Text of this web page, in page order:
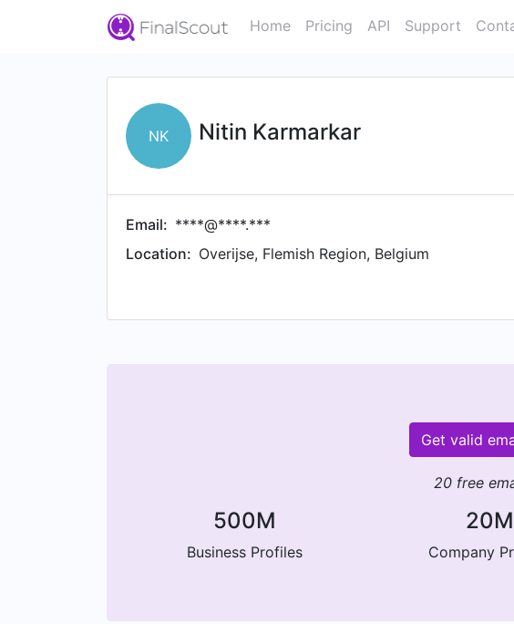
Home Pricing API Support
NK Nitin Karmarkar
Email: ****@****.***
Location: Overijse, Flemish Region, Belgium
Get valid
20 free
500M
Business Profiles
20M
Company